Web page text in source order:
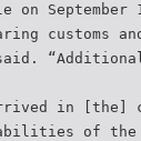
September
customs
“Additional
in [the]
of